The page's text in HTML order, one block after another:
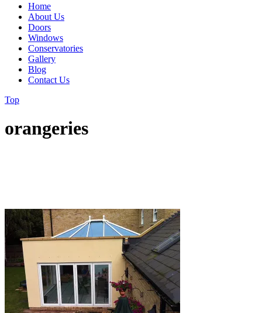
Home
About Us
Doors
Windows
Conservatories
Gallery
Blog
Contact Us
Top
orangeries